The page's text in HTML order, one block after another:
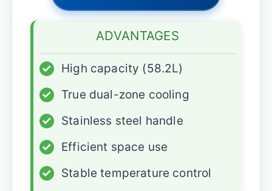
ADVANTAGES
✓
High capacity (58.2L)
✓
True dual-zone cooling
✓
Stainless steel handle
✓
Efficient space use
✓
Stable temperature control